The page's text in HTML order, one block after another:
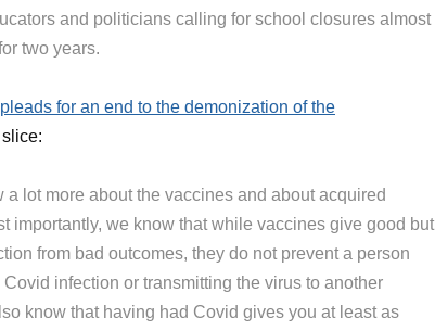
and politicians calling for school closures almost
two years.
for an end to the demonization of the
slice:
a lot more about the vaccines and about acquired
importantly, we know that while vaccines give good but
from bad outcomes, they do not prevent a person
Covid infection or transmitting the virus to another
know that having had Covid gives you at least as